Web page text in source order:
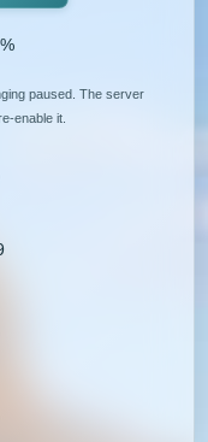
paused. The server
enable it.